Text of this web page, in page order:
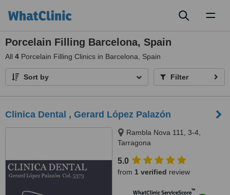
Porcelain Filling Barcelona, Spain
All 4 Porcelain Filling Clinics in Barcelona, Spain
Sort by Filter
Clinica Dental , Gerard López Palazón
Rambla Nova 111, 3-4,
Tarragona
5.0
from 1 verified review
WhatClinic ServiceScore™